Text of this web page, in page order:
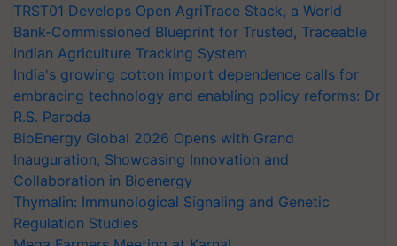
TRST01 Develops Open AgriTrace Stack, a World
Bank-Commissioned Blueprint for Trusted, Traceable
Indian Agriculture Tracking System
India's growing cotton import dependence calls for
embracing technology and enabling policy reforms: Dr
R.S. Paroda
BioEnergy Global 2026 Opens with Grand
Inauguration, Showcasing Innovation and
Collaboration in Bioenergy
Thymalin: Immunological Signaling and Genetic
Regulation Studies